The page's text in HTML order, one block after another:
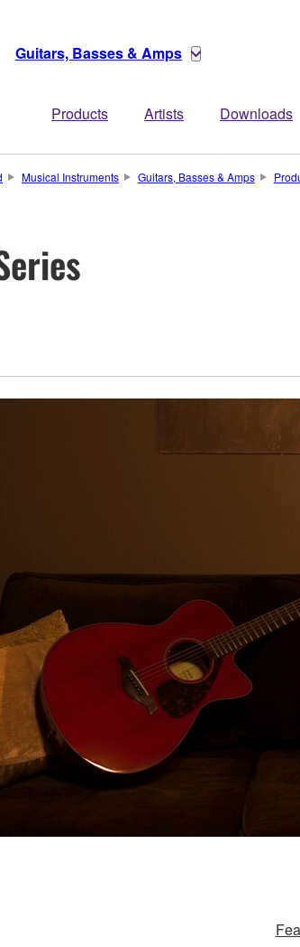
Guitars, Basses & Amps
Products Artists Downloads
Musical Instruments Guitars, Basses & Amps